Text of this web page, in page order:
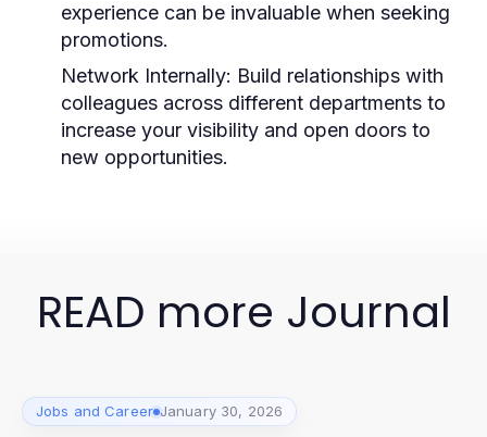
experience can be invaluable when seeking
promotions.
Network Internally: Build relationships with
colleagues across different departments to
increase your visibility and open doors to
new opportunities.
READ more Journal
Jobs and Career January 30, 2026